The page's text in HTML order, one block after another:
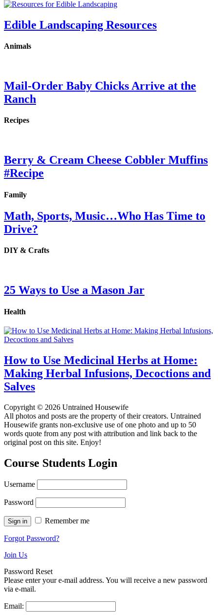
Edible Landscaping Resources
Animals
Mail-Order Baby Chicks Arrive at the
Ranch
Recipes
Berry & Cream Cheese Cobbler Muffins
#Recipe
Family
Math, Sports, Music…Who Has Time to
Drive?
DIY & Crafts
25 Ways to Use a Mason Jar
Health
How to Use Medicinal Herbs at Home:
Making Herbal Infusions, Decoctions and
Salves
Copyright © 2026 Untrained Housewife
All photos and posts are the property of their creators. Untrained
Housewife grants non-exclusive use of one photo and up to 50
words quote from any post with attribution and link back to the
original post on this site. Enjoy!
Course Students Login
Username
Password
Remember me
Forgot Password?
Join Us
Password Reset
Please enter your e-mail address. You will receive a new password
via e-mail.
Email: